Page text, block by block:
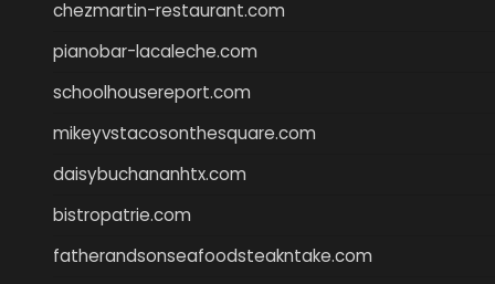
chezmartin-restaurant.com
pianobar-lacaleche.com
schoolhousereport.com
mikeyvstacosonthesquare.com
daisybuchananhtx.com
bistropatrie.com
fatherandsonseafoodsteakntake.com